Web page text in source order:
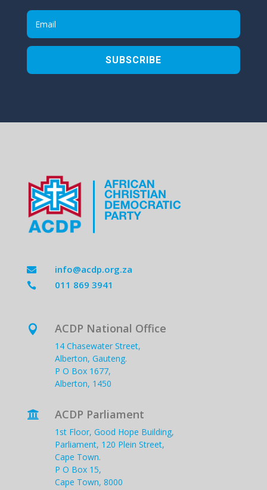
SUBSCRIBE
 info@acdp.org.za
 011 869 3941
 ACDP National Office
14 Chasewater Street,
Alberton, Gauteng.
P O Box 1677,
Alberton, 1450
 ACDP Parliament
1st Floor, Good Hope Building,
Parliament, 120 Plein Street,
Cape Town.
P O Box 15,
Cape Town, 8000